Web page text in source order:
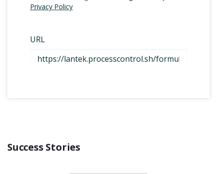
Success Stories